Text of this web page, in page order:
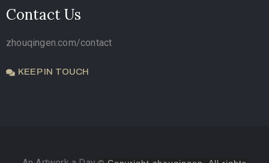
Contact Us
zhouqingen.com/contact
KEEP IN TOUCH